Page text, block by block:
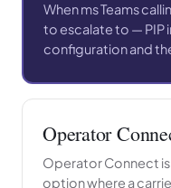
When ms Teams
to escalate to — PIP
configuration and
Operator
Operator Connect
option where a